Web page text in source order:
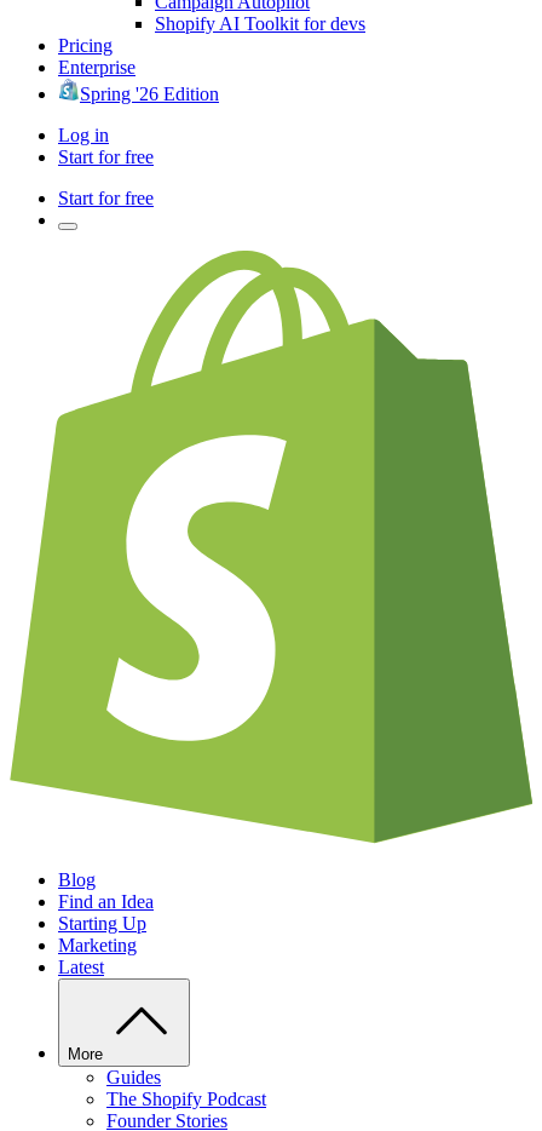
Shopify AI Toolkit for devs
Pricing
Enterprise
Spring '26 Edition
Log in
Start for free
Start for free
Blog
Find an Idea
Starting Up
Marketing
Latest
More
Guides
The Shopify Podcast
Founder Stories